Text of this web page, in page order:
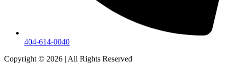
404-614-0040
Copyright © 2026 | All Rights Reserved